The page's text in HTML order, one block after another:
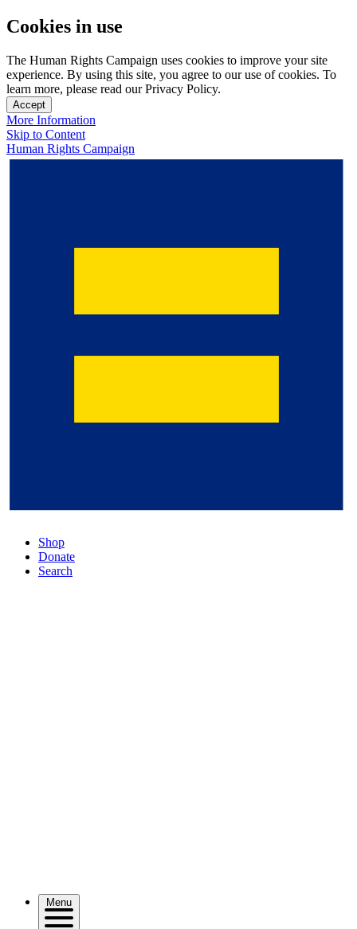
Cookies in use
The Human Rights Campaign uses cookies to improve your site
experience. By using this site, you agree to our use of cookies. To
learn more, please read our Privacy Policy.
Accept
More Information
Skip to Content
Human Rights Campaign
Shop
Donate
Search
Menu